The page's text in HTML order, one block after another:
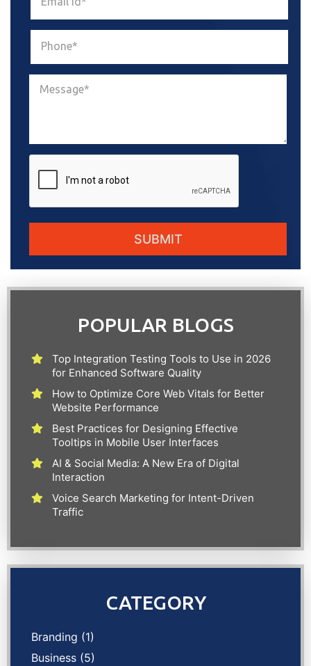
POPULAR BLOGS
Top Integration Testing Tools to Use in 2026
for Enhanced Software Quality
How to Optimize Core Web Vitals for Better
Website Performance
Best Practices for Designing Effective
Tooltips in Mobile User Interfaces
AI & Social Media: A New Era of Digital
Interaction
Voice Search Marketing for Intent-Driven
Traffic
CATEGORY
Branding (1)
Business (5)